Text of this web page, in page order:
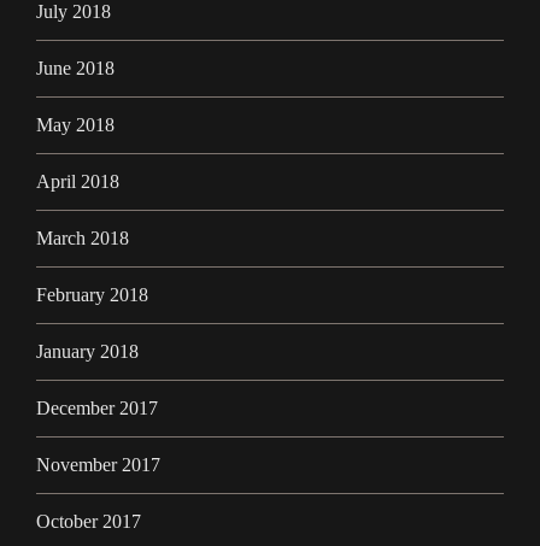
July 2018
June 2018
May 2018
April 2018
March 2018
February 2018
January 2018
December 2017
November 2017
October 2017